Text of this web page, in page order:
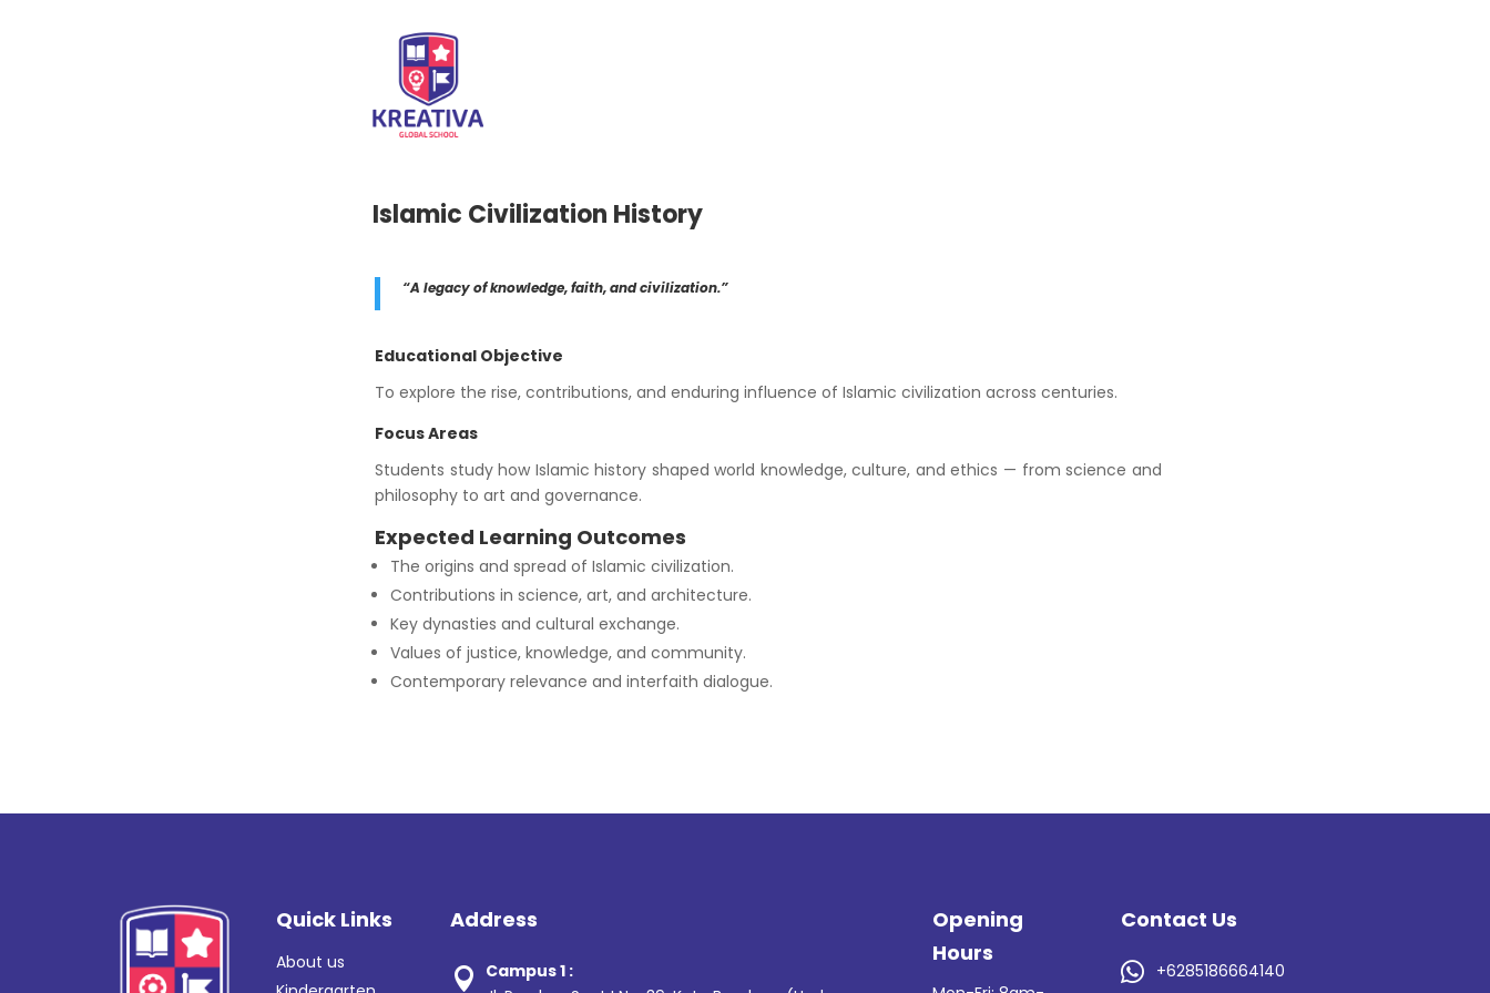
Islamic Civilization History
“A legacy of knowledge, faith, and civilization.”
Educational Objective
To explore the rise, contributions, and enduring influence of Islamic civilization across centuries.
Focus Areas
Students study how Islamic history shaped world knowledge, culture, and ethics — from science and
philosophy to art and governance.
Expected Learning Outcomes
The origins and spread of Islamic civilization.
Contributions in science, art, and architecture.
Key dynasties and cultural exchange.
Values of justice, knowledge, and community.
Contemporary relevance and interfaith dialogue.
Quick Links
About us
Address
 Campus 1 :
Opening
Hours
Contact Us
 +6285186664140